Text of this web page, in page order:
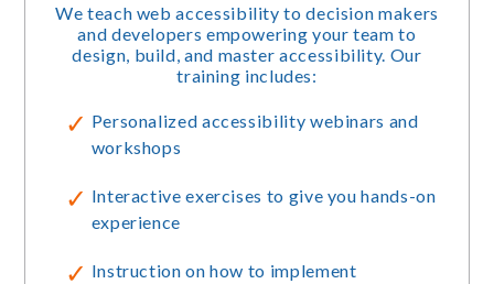
We teach web accessibility to decision makers
and developers empowering your team to
design, build, and master accessibility. Our
training includes:
Personalized accessibility webinars and
workshops
Interactive exercises to give you hands-on
experience
Instruction on how to implement